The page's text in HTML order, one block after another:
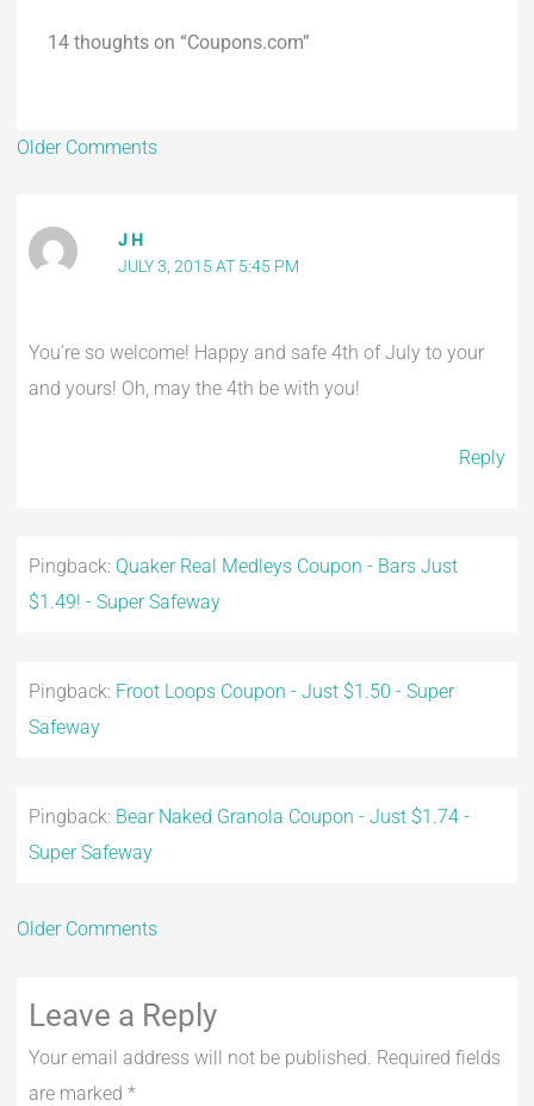
14 thoughts on “Coupons.com”
Older Comments
J H
JULY 3, 2015 AT 5:45 PM
You’re so welcome! Happy and safe 4th of July to your
and yours! Oh, may the 4th be with you!
Reply
Pingback: Quaker Real Medleys Coupon - Bars Just
$1.49! - Super Safeway
Pingback: Froot Loops Coupon - Just $1.50 - Super
Safeway
Pingback: Bear Naked Granola Coupon - Just $1.74 -
Super Safeway
Older Comments
Leave a Reply
Your email address will not be published. Required fields
are marked *